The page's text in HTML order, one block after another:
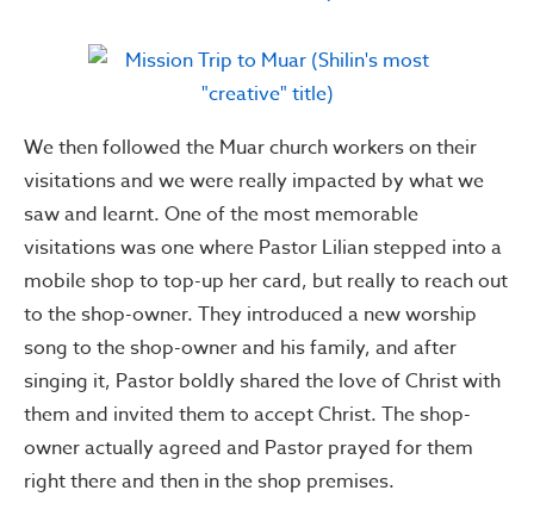
We then followed the Muar church workers on their
visitations and we were really impacted by what we
saw and learnt. One of the most memorable
visitations was one where Pastor Lilian stepped into a
mobile shop to top-up her card, but really to reach out
to the shop-owner. They introduced a new worship
song to the shop-owner and his family, and after
singing it, Pastor boldly shared the love of Christ with
them and invited them to accept Christ. The shop-
owner actually agreed and Pastor prayed for them
right there and then in the shop premises.